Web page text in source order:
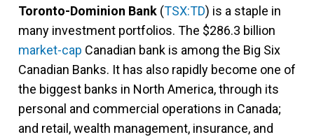
Toronto-Dominion Bank (TSX:TD) is a staple in
many investment portfolios. The $286.3 billion
market-cap Canadian bank is among the Big Six
Canadian Banks. It has also rapidly become one of
the biggest banks in North America, through its
personal and commercial operations in Canada;
and retail, wealth management, insurance, and